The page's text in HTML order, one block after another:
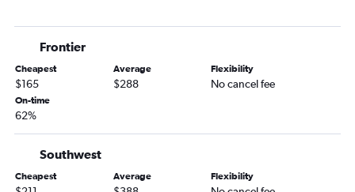
Frontier
Cheapest
$165
Average
$288
Flexibility
No cancel fee
On-time
62%
Southwest
Cheapest Average Flexibility